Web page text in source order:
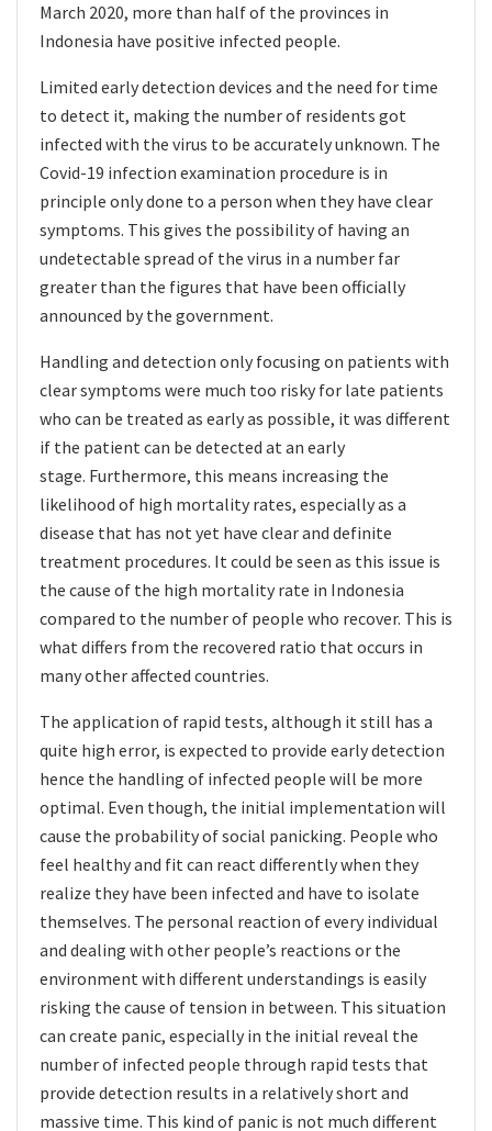
March 2020, more than half of the provinces in
Indonesia have positive infected people.
Limited early detection devices and the need for time
to detect it, making the number of residents got
infected with the virus to be accurately unknown. The
Covid-19 infection examination procedure is in
principle only done to a person when they have clear
symptoms. This gives the possibility of having an
undetectable spread of the virus in a number far
greater than the figures that have been officially
announced by the government.
Handling and detection only focusing on patients with
clear symptoms were much too risky for late patients
who can be treated as early as possible, it was different
if the patient can be detected at an early
stage. Furthermore, this means increasing the
likelihood of high mortality rates, especially as a
disease that has not yet have clear and definite
treatment procedures. It could be seen as this issue is
the cause of the high mortality rate in Indonesia
compared to the number of people who recover. This is
what differs from the recovered ratio that occurs in
many other affected countries.
The application of rapid tests, although it still has a
quite high error, is expected to provide early detection
hence the handling of infected people will be more
optimal. Even though, the initial implementation will
cause the probability of social panicking. People who
feel healthy and fit can react differently when they
realize they have been infected and have to isolate
themselves. The personal reaction of every individual
and dealing with other people’s reactions or the
environment with different understandings is easily
risking the cause of tension in between. This situation
can create panic, especially in the initial reveal the
number of infected people through rapid tests that
provide detection results in a relatively short and
massive time. This kind of panic is not much different